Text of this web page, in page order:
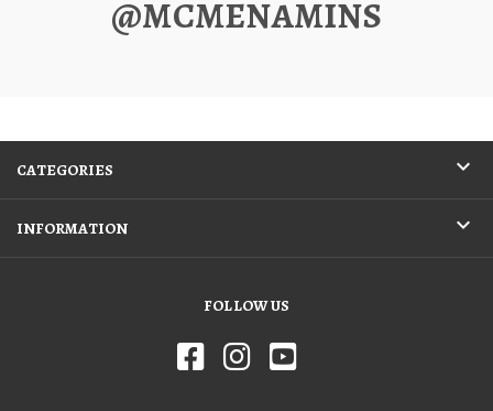
@MCMENAMINS
CATEGORIES
INFORMATION
FOLLOW US